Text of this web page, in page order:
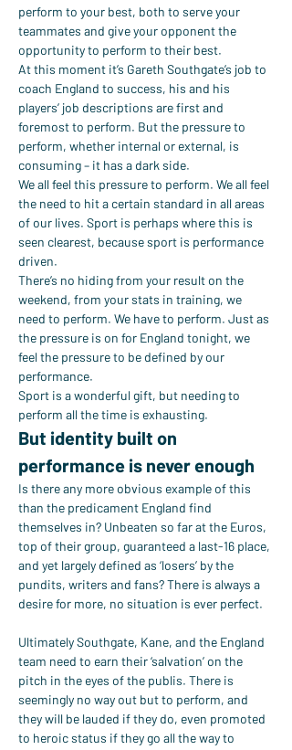
perform to your best, both to serve your
teammates and give your opponent the
opportunity to perform to their best.
At this moment it’s Gareth Southgate’s job to
coach England to success, his and his
players’ job descriptions are first and
foremost to perform. But the pressure to
perform, whether internal or external, is
consuming – it has a dark side.
We all feel this pressure to perform. We all feel
the need to hit a certain standard in all areas
of our lives. Sport is perhaps where this is
seen clearest, because sport is performance
driven.
There’s no hiding from your result on the
weekend, from your stats in training, we
need to perform. We have to perform. Just as
the pressure is on for England tonight, we
feel the pressure to be defined by our
performance.
Sport is a wonderful gift, but needing to
perform all the time is exhausting.
But identity built on
performance is never enough
Is there any more obvious example of this
than the predicament England find
themselves in? Unbeaten so far at the Euros,
top of their group, guaranteed a last-16 place,
and yet largely defined as ‘losers’ by the
pundits, writers and fans? There is always a
desire for more, no situation is ever perfect.
Ultimately Southgate, Kane, and the England
team need to earn their ‘salvation’ on the
pitch in the eyes of the publis. There is
seemingly no way out but to perform, and
they will be lauded if they do, even promoted
to heroic status if they go all the way to